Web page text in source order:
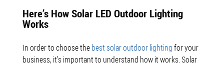
Here’s How Solar LED Outdoor Lighting
Works
In order to choose thebest solar outdoor lightingfor your
business, it’s important to understand how it works. Solar